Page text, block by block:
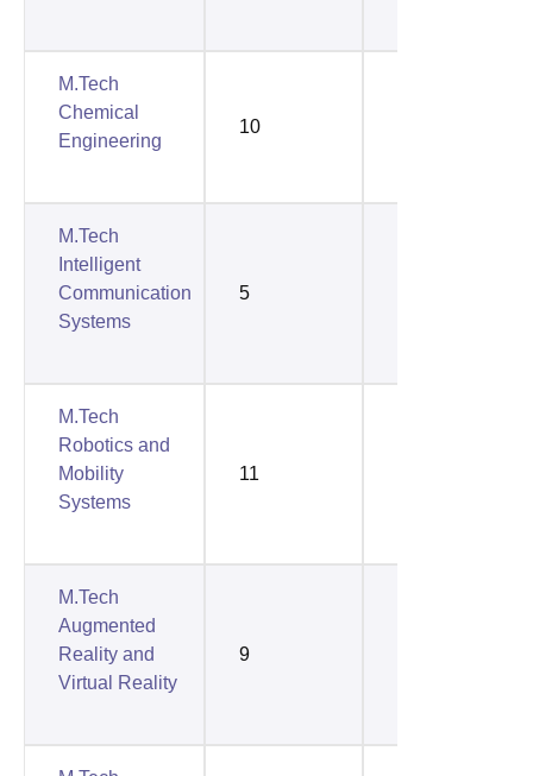
M.Tech
Chemical
Engineering
10
M.Tech
Intelligent
Communication
Systems
5
M.Tech
Robotics and
Mobility
Systems
11
M.Tech
Augmented
Reality and
Virtual Reality
9